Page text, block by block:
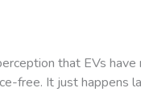
that EVs have
free. It just happens